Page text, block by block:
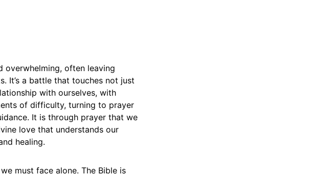
overwhelming, often leaving
It’s a battle that touches not just
with ourselves, with
of difficulty, turning to prayer
It is through prayer that we
love that understands our
healing.
must face alone. The Bible is